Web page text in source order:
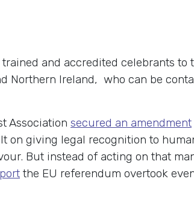
and accredited celebrants
Northern Ireland, who can be
Association secured an amendment
giving legal recognition to
But instead of acting on that
the EU referendum overtook